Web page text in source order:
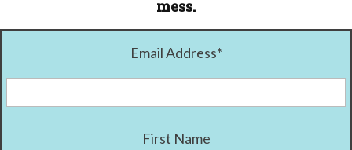
mess.
Email Address*
First Name